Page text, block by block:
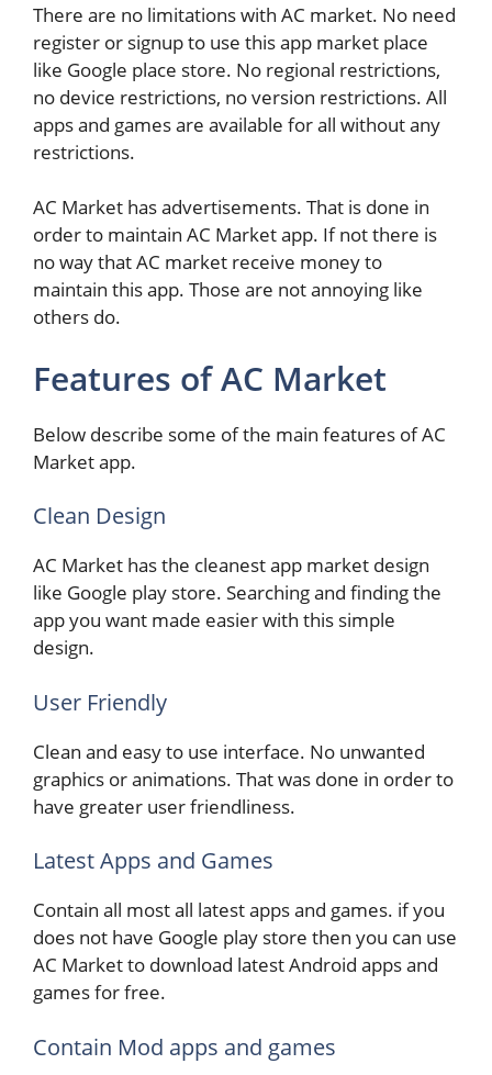
There are no limitations with AC market. No need
register or signup to use this app market place
like Google place store. No regional restrictions,
no device restrictions, no version restrictions. All
apps and games are available for all without any
restrictions.
AC Market has advertisements. That is done in
order to maintain AC Market app. If not there is
no way that AC market receive money to
maintain this app. Those are not annoying like
others do.
Features of AC Market
Below describe some of the main features of AC
Market app.
Clean Design
AC Market has the cleanest app market design
like Google play store. Searching and finding the
app you want made easier with this simple
design.
User Friendly
Clean and easy to use interface. No unwanted
graphics or animations. That was done in order to
have greater user friendliness.
Latest Apps and Games
Contain all most all latest apps and games. if you
does not have Google play store then you can use
AC Market to download latest Android apps and
games for free.
Contain Mod apps and games